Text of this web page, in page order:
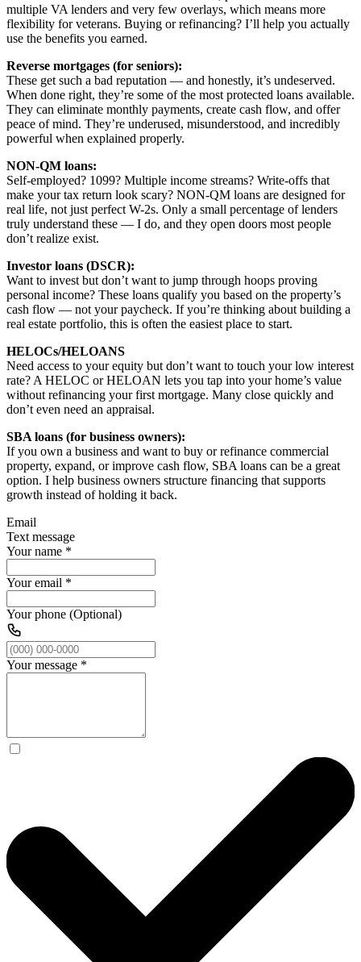
multiple VA lenders and very few overlays, which means more
flexibility for veterans. Buying or refinancing? I’ll help you actually
use the benefits you earned.
Reverse mortgages (for seniors):
These get such a bad reputation — and honestly, it’s undeserved.
When done right, they’re some of the most protected loans available.
They can eliminate monthly payments, create cash flow, and offer
peace of mind. They’re underused, misunderstood, and incredibly
powerful when explained properly.
NON-QM loans:
Self-employed? 1099? Multiple income streams? Write-offs that
make your tax return look scary? NON-QM loans are designed for
real life, not just perfect W-2s. Only a small percentage of lenders
truly understand these — I do, and they open doors most people
don’t realize exist.
Investor loans (DSCR):
Want to invest but don’t want to jump through hoops proving
personal income? These loans qualify you based on the property’s
cash flow — not your paycheck. If you’re thinking about building a
real estate portfolio, this is often the easiest place to start.
HELOCs/HELOANS
Need access to your equity but don’t want to touch your low interest
rate? A HELOC or HELOAN lets you tap into your home’s value
without refinancing your first mortgage. Many close quickly and
don’t even need an appraisal.
SBA loans (for business owners):
If you own a business and want to buy or refinance commercial
property, expand, or improve cash flow, SBA loans can be a great
option. I help business owners structure financing that supports
growth instead of holding it back.
Email
Text message
Your name *
Your email *
Your phone (Optional)
Your message *